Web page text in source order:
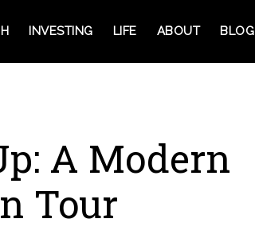
INVESTING LIFE ABOUT BLOG
A Modern
Tour